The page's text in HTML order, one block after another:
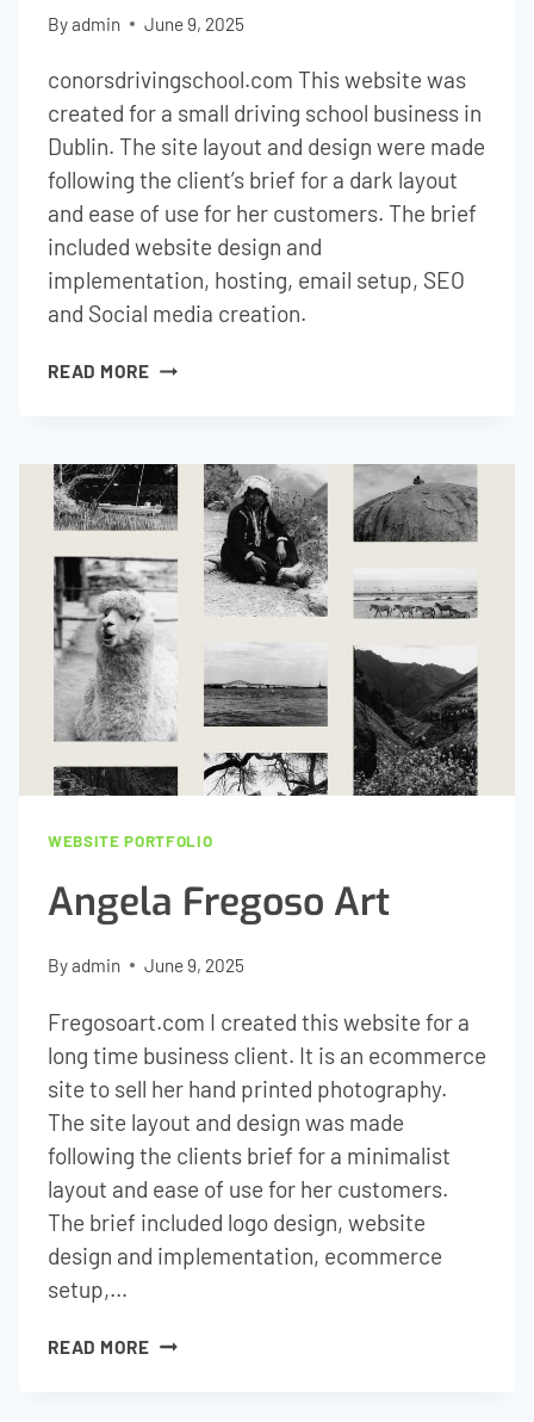
Byadmin June 9, 2025
conorsdrivingschool.com This website was
created for a small driving school business in
Dublin. The site layout and design were made
following the client’s brief for a dark layout
and ease of use for her customers. The brief
included website design and
implementation, hosting, email setup, SEO
and Social media creation.
READ MORECONORS
WEBSITE PORTFOLIO
Angela Fregoso Art
Byadmin June 9, 2025
Fregosoart.com I created this website for a
long time business client. It is an ecommerce
site to sell her hand printed photography.
The site layout and design was made
following the clients brief for a minimalist
layout and ease of use for her customers.
The brief included logo design, website
design and implementation, ecommerce
setup,…
READ MOREANGELA